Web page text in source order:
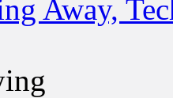
Away,